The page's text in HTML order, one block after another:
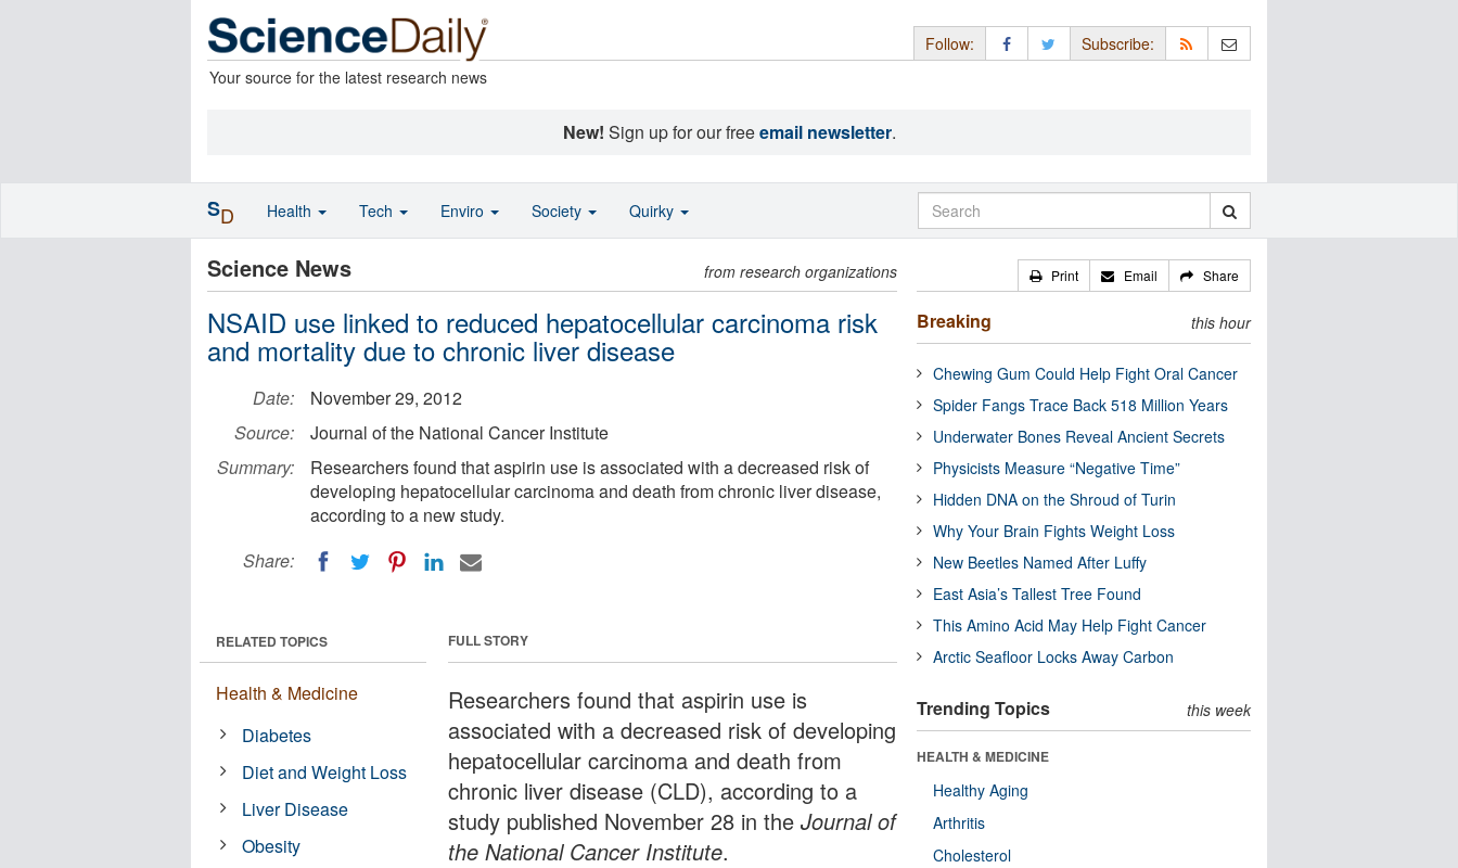
Your source for the latest research news
Follow: Subscribe:
New! Sign up for our freeemail newsletter.
Science News from research organizations
NSAID use linked to reduced hepatocellular carcinoma risk
and mortality due to chronic liver disease
Date:
November 29, 2012
Source:
Journal of the National Cancer Institute
Summary:
Researchers found that aspirin use is associated with a decreased risk of
developing hepatocellular carcinoma and death from chronic liver disease,
according to a new study.
Share:
FULL STORY
Researchers found that aspirin use is
associated with a decreased risk of developing
hepatocellular carcinoma and death from
chronic liver disease (CLD), according to a
study published November 28 in theJournal of
the National Cancer Institute.
RELATED TOPICS
Health & Medicine
Diabetes
Diet and Weight Loss
Liver Disease
Obesity
Print Email Share
Breaking this hour
Chewing Gum Could Help Fight Oral Cancer
Spider Fangs Trace Back 518 Million Years
Underwater Bones Reveal Ancient Secrets
Physicists Measure “Negative Time”
Hidden DNA on the Shroud of Turin
Why Your Brain Fights Weight Loss
New Beetles Named After Luffy
East Asia’s Tallest Tree Found
This Amino Acid May Help Fight Cancer
Arctic Seafloor Locks Away Carbon
Trending Topics this week
HEALTH & MEDICINE
Healthy Aging
Arthritis
Cholesterol
SD Health Tech Enviro Society Quirky